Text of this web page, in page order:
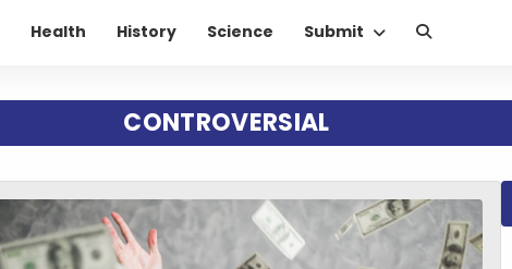
Health History Science Submit
CONTROVERSIAL